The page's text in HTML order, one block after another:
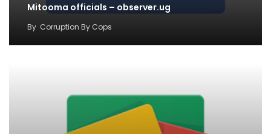
Mitooma officials – observer.ug
By Corruption By Cops